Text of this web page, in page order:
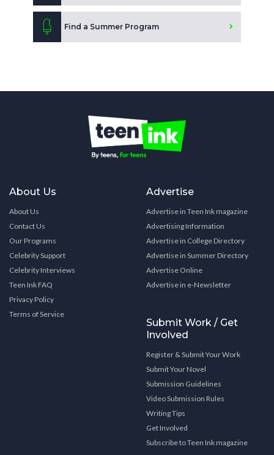
Find a Summer Program
About Us
About Us
Contact Us
Our Programs
Celebrity Support
Celebrity Interviews
Teen Ink FAQ
Privacy Policy
Terms of Service
Advertise
Advertise in Teen Ink magazine
Advertising Information
Advertise in College Directory
Advertise in Summer Directory
Advertise Online
Advertise in e-Newsletter
Submit Work / Get
Involved
Register & Submit Your Work
Submit Your Novel
Submission Guidelines
Video Submission Rules
Writing Tips
Get Involved
Subscribe to Teen Ink magazine